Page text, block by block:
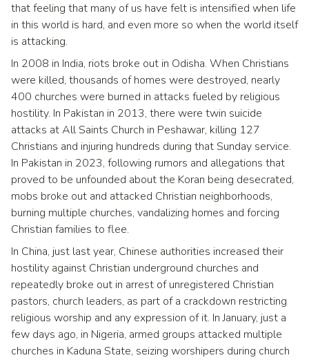
that feeling that many of us have felt is intensified when life
in this world is hard, and even more so when the world itself
is attacking.
In 2008 in India, riots broke out in Odisha. When Christians
were killed, thousands of homes were destroyed, nearly
400 churches were burned in attacks fueled by religious
hostility. In Pakistan in 2013, there were twin suicide
attacks at All Saints Church in Peshawar, killing 127
Christians and injuring hundreds during that Sunday service.
In Pakistan in 2023, following rumors and allegations that
proved to be unfounded about the Koran being desecrated,
mobs broke out and attacked Christian neighborhoods,
burning multiple churches, vandalizing homes and forcing
Christian families to flee.
In China, just last year, Chinese authorities increased their
hostility against Christian underground churches and
repeatedly broke out in arrest of unregistered Christian
pastors, church leaders, as part of a crackdown restricting
religious worship and any expression of it. In January, just a
few days ago, in Nigeria, armed groups attacked multiple
churches in Kaduna State, seizing worshipers during church